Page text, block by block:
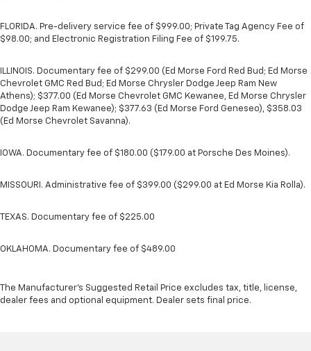
FLORIDA. Pre-delivery service fee of $999.00; Private Tag Agency Fee of
$98.00; and Electronic Registration Filing Fee of $199.75.
ILLINOIS. Documentary fee of $299.00 (Ed Morse Ford Red Bud; Ed Morse
Chevrolet GMC Red Bud; Ed Morse Chrysler Dodge Jeep Ram New
Athens); $377.00 (Ed Morse Chevrolet GMC Kewanee, Ed Morse Chrysler
Dodge Jeep Ram Kewanee); $377.63 (Ed Morse Ford Geneseo), $358.03
(Ed Morse Chevrolet Savanna).
IOWA. Documentary fee of $180.00 ($179.00 at Porsche Des Moines).
MISSOURI. Administrative fee of $399.00 ($299.00 at Ed Morse Kia Rolla).
TEXAS. Documentary fee of $225.00
OKLAHOMA. Documentary fee of $489.00
The Manufacturer's Suggested Retail Price excludes tax, title, license,
dealer fees and optional equipment. Dealer sets final price.